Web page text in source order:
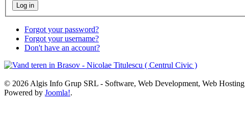
Log in
Forgot your password?
Forgot your username?
Don't have an account?
© 2026 Algis Info Grup SRL - Software, Web Development, Web Hosting
Powered by Joomla!.